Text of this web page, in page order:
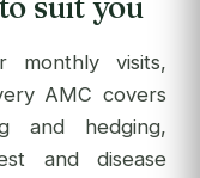
monthly visits,
AMC covers
and hedging,
and disease